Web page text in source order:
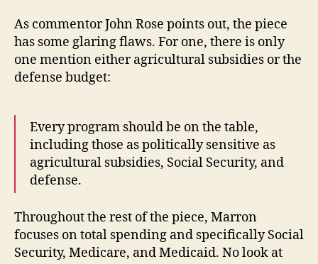
As commentor John Rose points out, the piece
has some glaring flaws. For one, there is only
one mention either agricultural subsidies or the
defense budget:
Every program should be on the table,
including those as politically sensitive as
agricultural subsidies, Social Security, and
defense.
Throughout the rest of the piece, Marron
focuses on total spending and specifically Social
Security, Medicare, and Medicaid. No look at